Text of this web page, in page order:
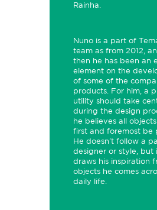
Rainha.
Nuno is a part of
team as from 2012,
then he has been an
element on the
of some of the
products. For him, a
utility should take
during the design
he believes all
first and foremost be
He doesn't follow a
designer or style, but
draws his inspiration
objects he comes
daily life.